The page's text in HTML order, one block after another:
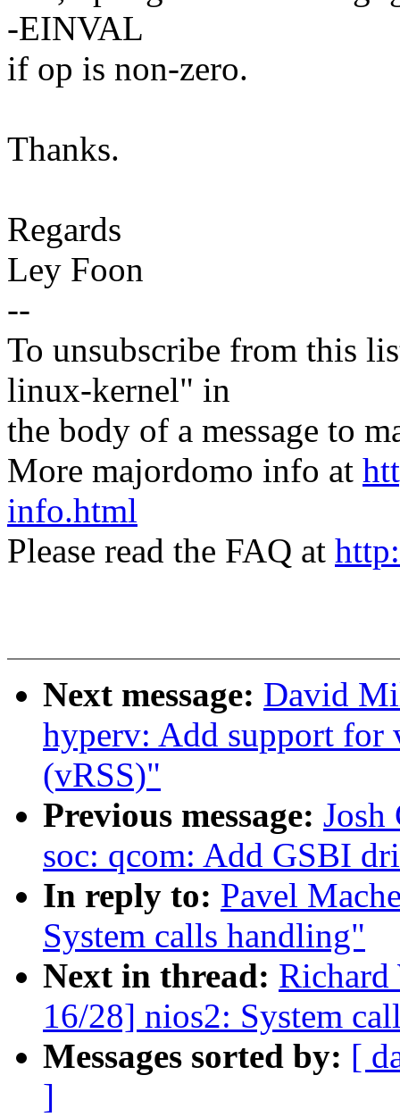
-EINVAL
if op is non-zero.
Thanks.
Regards
Ley Foon
--
To unsubscribe from this
linux-kernel" in
the body of a message to
More majordomo info at
info.html
Please read the FAQ at
Next message: David
hyperv: Add support for
(vRSS)"
Previous message:
soc: qcom: Add GSBI
In reply to: Pavel
System calls handling"
Next in thread: Richard
16/28] nios2: System
Messages sorted by: [
]